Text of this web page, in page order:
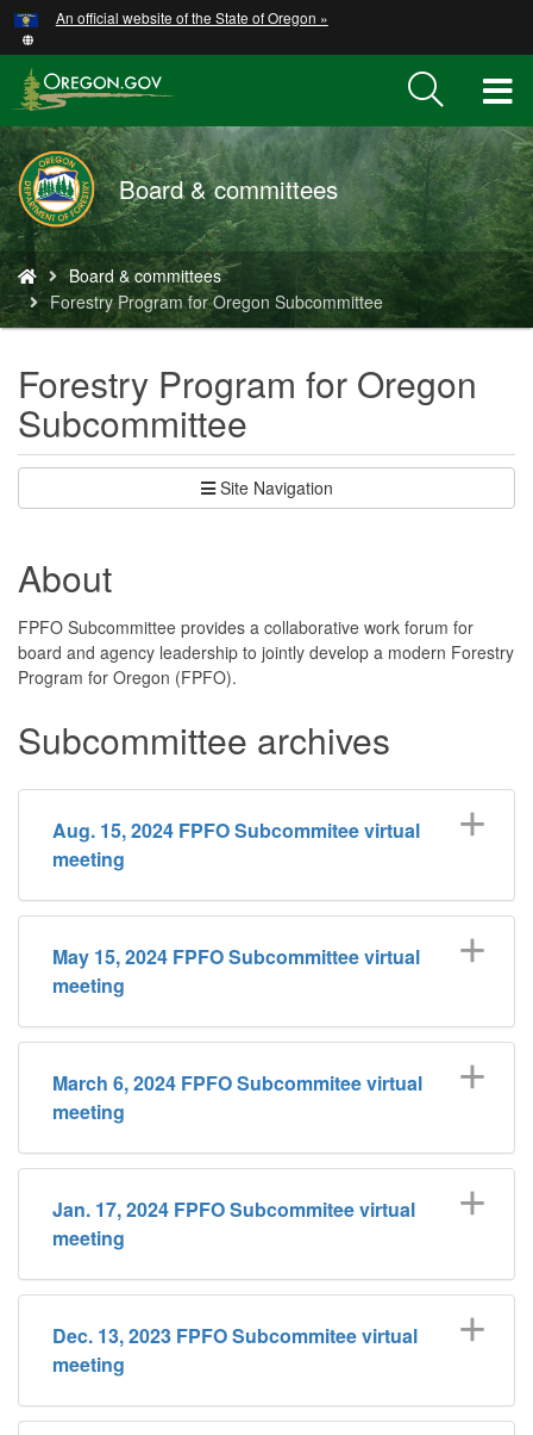
Skip
to
main
content
An official website of the State of Oregon »
Board & committees
You
are
here:
Board & committees
Forestry Program for Oregon Subcommittee
Forestry Program for Oregon
Subcommittee
Site Navigation
About
FPFO Subcommittee provides a collaborative work forum for
board and agency leadership to jointly develop a modern Forestry
Program for Oregon (FPFO).
Subcommittee archives
Aug. 15, 2024 FPFO Subcommitee virtual
meeting
May 15, 2024 FPFO Subcommittee virtual
meeting
March 6, 2024 FPFO Subcommitee virtual
meeting
Jan. 17, 2024 FPFO Subcommitee virtual
meeting
Dec. 13, 2023 FPFO Subcommitee virtual
meeting
Hidden Submit